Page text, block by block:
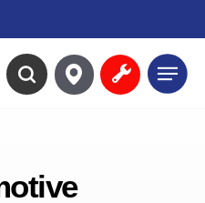
search
Menu